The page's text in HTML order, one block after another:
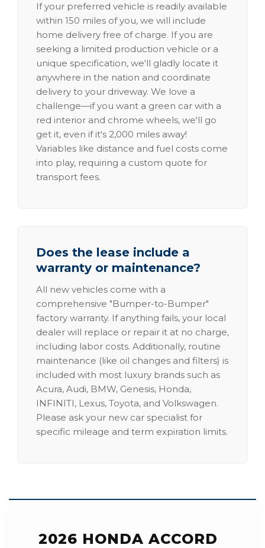
If your preferred vehicle is readily available
within 150 miles of you, we will include
home delivery free of charge. If you are
seeking a limited production vehicle or a
unique specification, we'll gladly locate it
anywhere in the nation and coordinate
delivery to your driveway. We love a
challenge—if you want a green car with a
red interior and chrome wheels, we'll go
get it, even if it's 2,000 miles away!
Variables like distance and fuel costs come
into play, requiring a custom quote for
transport fees.
Does the lease include a
warranty or maintenance?
All new vehicles come with a
comprehensive "Bumper-to-Bumper"
factory warranty. If anything fails, your local
dealer will replace or repair it at no charge,
including labor costs. Additionally, routine
maintenance (like oil changes and filters) is
included with most luxury brands such as
Acura, Audi, BMW, Genesis, Honda,
INFINITI, Lexus, Toyota, and Volkswagen.
Please ask your new car specialist for
specific mileage and term expiration limits.
2026 HONDA ACCORD